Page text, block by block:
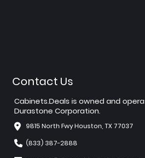
Contact Us
Cabinets.Deals is owned and
Durastone Corporation.
9815 North Fwy Houston, TX 77037
(833) 387-2888